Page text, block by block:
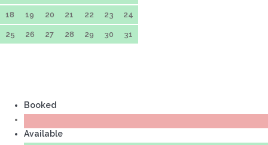
18 19 20 21 22 23 24
25 26 27 28 29 30 31
Booked
Available